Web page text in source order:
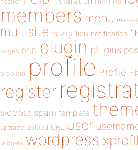
members menu
multisite navigation notification
pages php plugin plugins
problem profile Profile
register
sidebar spam template
upgrade upload URL user
widgets wordpress